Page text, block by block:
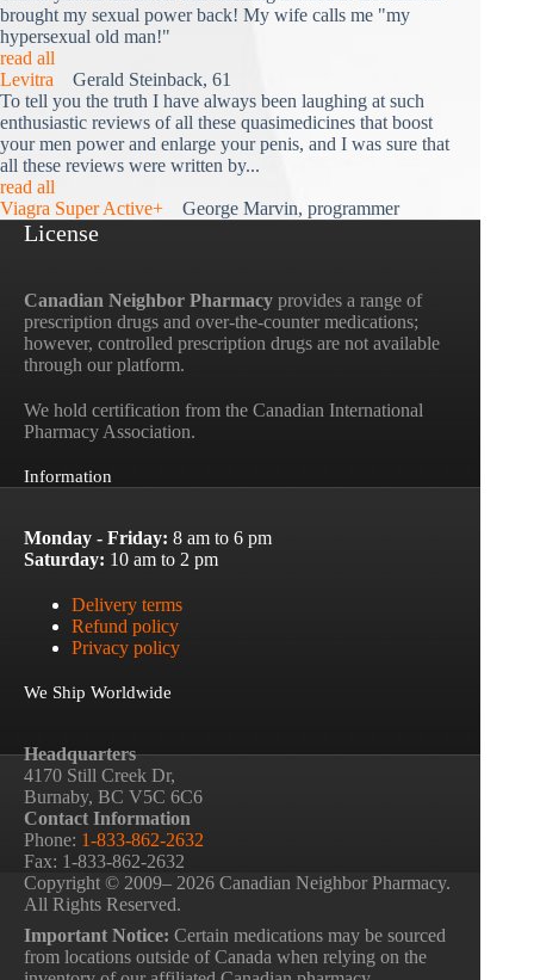
brought my sexual power back! My wife calls me "my
hypersexual old man!"
read all
Levitra Gerald Steinback, 61
To tell you the truth I have always been laughing at such
enthusiastic reviews of all these quasimedicines that boost
your men power and enlarge your penis, and I was sure that
all these reviews were written by...
read all
Viagra Super Active+ George Marvin, programmer
License
Canadian Neighbor Pharmacy provides a range of
prescription drugs and over-the-counter medications;
however, controlled prescription drugs are not available
through our platform.
We hold certification from the Canadian International
Pharmacy Association.
Information
Monday - Friday: 8 am to 6 pm
Saturday: 10 am to 2 pm
Delivery terms
Refund policy
Privacy policy
We Ship Worldwide
Headquarters
4170 Still Creek Dr,
Burnaby, BC V5C 6C6
Contact Information
Phone: 1-833-862-2632
Fax: 1-833-862-2632
Copyright © 2009– 2026 Canadian Neighbor Pharmacy.
All Rights Reserved.
Important Notice: Certain medications may be sourced
from locations outside of Canada when relying on the